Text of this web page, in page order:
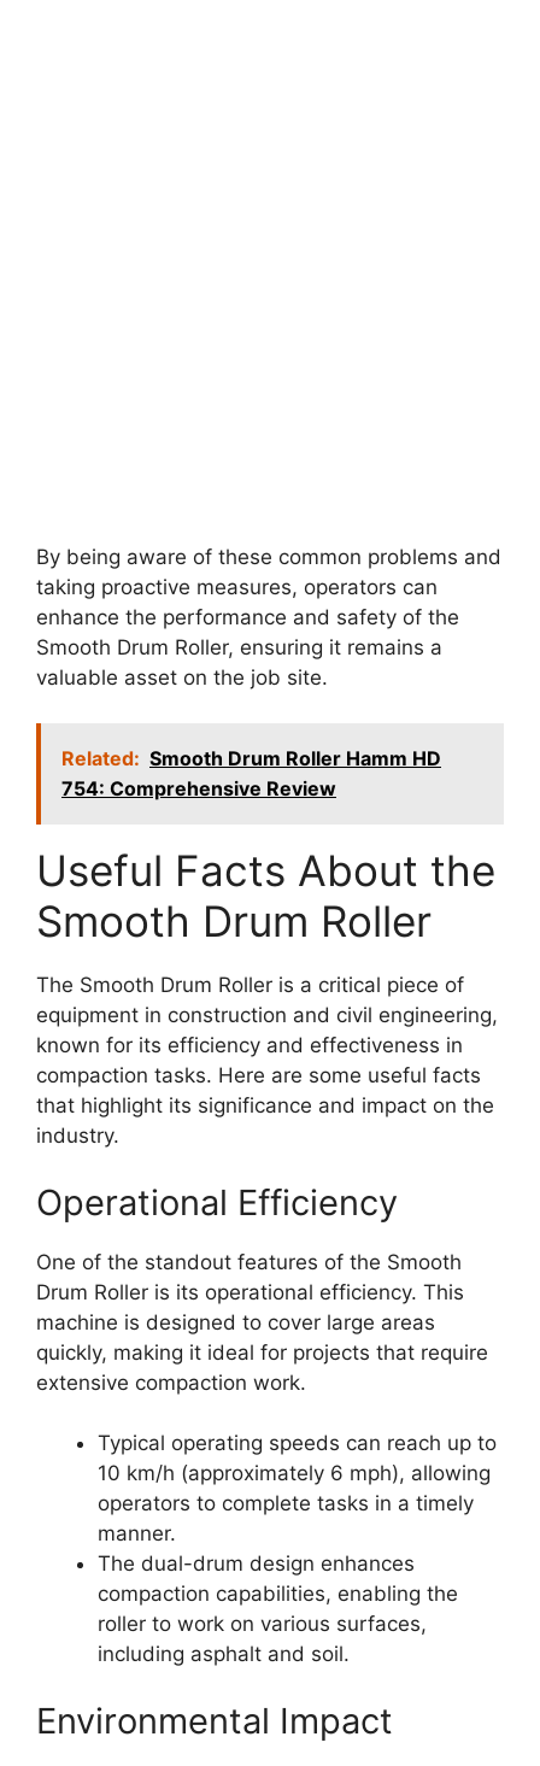
By being aware of these common problems and
taking proactive measures, operators can
enhance the performance and safety of the
Smooth Drum Roller, ensuring it remains a
valuable asset on the job site.
Related: Smooth Drum Roller Hamm HD
754: Comprehensive Review
Useful Facts About the
Smooth Drum Roller
The Smooth Drum Roller is a critical piece of
equipment in construction and civil engineering,
known for its efficiency and effectiveness in
compaction tasks. Here are some useful facts
that highlight its significance and impact on the
industry.
Operational Efficiency
One of the standout features of the Smooth
Drum Roller is its operational efficiency. This
machine is designed to cover large areas
quickly, making it ideal for projects that require
extensive compaction work.
Typical operating speeds can reach up to
10 km/h (approximately 6 mph), allowing
operators to complete tasks in a timely
manner.
The dual-drum design enhances
compaction capabilities, enabling the
roller to work on various surfaces,
including asphalt and soil.
Environmental Impact